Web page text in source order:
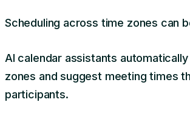
Scheduling across time zones can
AI calendar assistants
zones and suggest meeting times
participants.